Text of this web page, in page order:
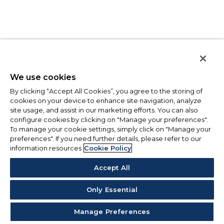
We use cookies
By clicking “Accept All Cookies”, you agree to the storing of
cookies on your device to enhance site navigation, analyze
site usage, and assist in our marketing efforts. You can also
configure cookies by clicking on "Manage your preferences".
To manage your cookie settings, simply click on "Manage your
preferences". If you need further details, please refer to our
information resources Cookie Policy
Accept All
Only Essential
Manage Preferences